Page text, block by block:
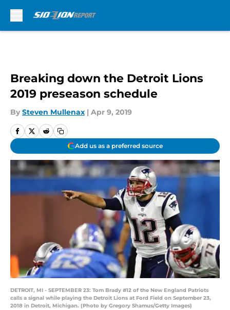
Breaking down the Detroit Lions
2019 preseason schedule
By Steven Mullenax | Apr 9, 2019
Add us as a preferred source
DETROIT, MI - SEPTEMBER 23: Tom Brady #12 of the New England Patriots
calls a signal while playing the Detroit Lions at Ford Field on September 23,
2018 in Detroit, Michigan. (Photo by Gregory Shamus/Getty Images)